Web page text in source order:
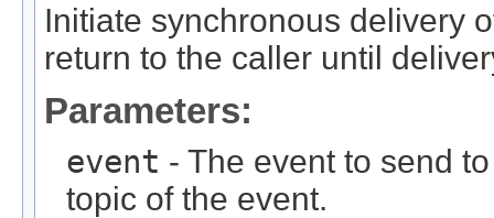
Initiate synchronous delivery
return to the caller until
Parameters:
event - The event to send
topic of the event.